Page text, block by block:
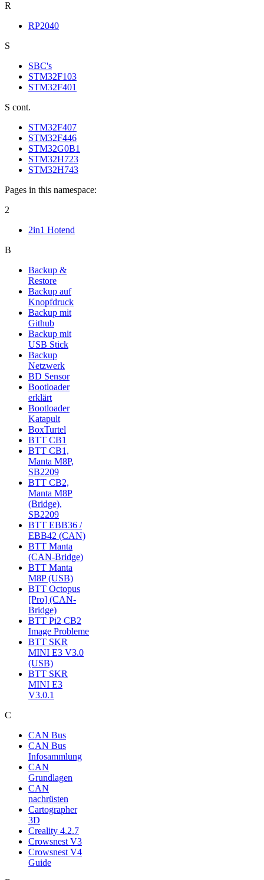
R
RP2040
S
SBC's
STM32F103
STM32F401
S cont.
STM32F407
STM32F446
STM32G0B1
STM32H723
STM32H743
Pages in this namespace:
2
2in1 Hotend
B
Backup &
Restore
Backup auf
Knopfdruck
Backup mit
Github
Backup mit
USB Stick
Backup
Netzwerk
BD Sensor
Bootloader
erklärt
Bootloader
Katapult
BoxTurtel
BTT CB1
BTT CB1,
Manta M8P,
SB2209
BTT CB2,
Manta M8P
(Bridge),
SB2209
BTT EBB36 /
EBB42 (CAN)
BTT Manta
(CAN-Bridge)
BTT Manta
M8P (USB)
BTT Octopus
[Pro] (CAN-
Bridge)
BTT Pi2 CB2
Image Probleme
BTT SKR
MINI E3 V3.0
(USB)
BTT SKR
MINI E3
V3.0.1
C
CAN Bus
CAN Bus
Infosammlung
CAN
Grundlagen
CAN
nachrüsten
Cartographer
3D
Creality 4.2.7
Crowsnest V3
Crowsnest V4
Guide